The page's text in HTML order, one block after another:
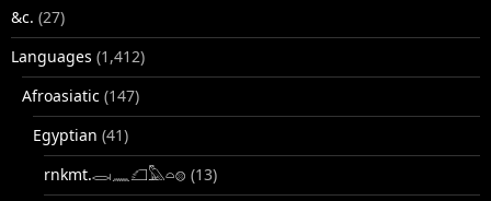
&c. (27)
Languages (1,412)
Afroasiatic (147)
Egyptian (41)
rnkmt.𓂋𓏺𓈖𓆎𓅓𓏏𓊖 (13)